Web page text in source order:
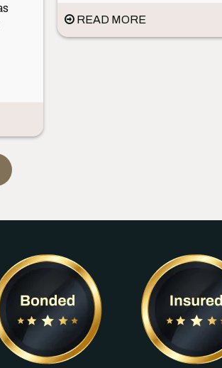
READ MORE